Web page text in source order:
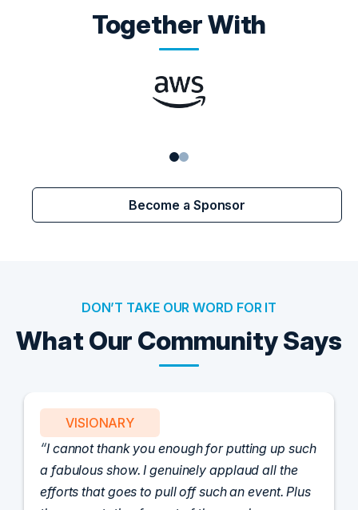
Together With
Become a Sponsor
DON’T TAKE OUR WORD FOR IT
What Our Community Says
VISIONARY
I cannot thank you enough for putting up such
a fabulous show. I genuinely applaud all the
efforts that goes to pull off such an event. Plus